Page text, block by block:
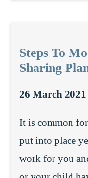
Steps To
Sharing
26 March 2021 |
It is common
put into place
work for you